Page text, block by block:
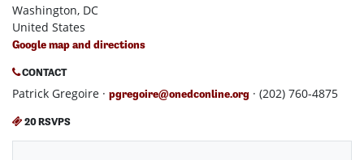
Washington, DC
United States
Google map and directions
CONTACT
Patrick Gregoire · pgregoire@onedconline.org · (202) 760-4875
20 RSVPS